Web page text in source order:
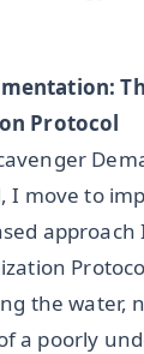
Protocol
I move to
approach
the water,
a poorly